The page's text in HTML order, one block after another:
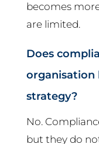
becomes
are limited.
Does
organisation
strategy?
No.
but they do